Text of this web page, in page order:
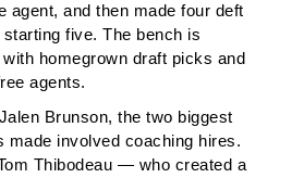
agent, and then made four deft
five. The bench is
homegrown draft picks and
agents.
Brunson, the two biggest
made involved coaching hires.
Thibodeau — who created a